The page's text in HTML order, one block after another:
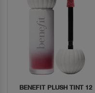
Quick View
BENEFIT PLUSH TINT 12